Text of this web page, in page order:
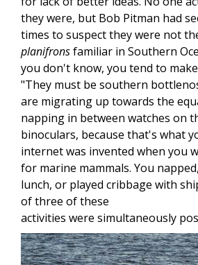
they were, but Bob Pitman had
times to suspect they were not
planifronsfamiliar in Southern
you don't know, you tend to
"They must be southern
are migrating up towards the
napping in between watches on
binoculars, because that's what
internet was invented when you
for marine mammals. You
lunch, or played cribbage with
of three of these
activities were simultaneously
Image